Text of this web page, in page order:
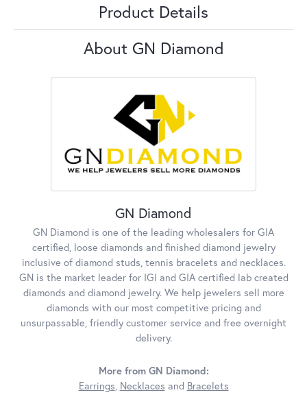
Product Details
About GN Diamond
GN Diamond
GN Diamond is one of the leading wholesalers for GIA
certified, loose diamonds and finished diamond jewelry
inclusive of diamond studs, tennis bracelets and necklaces.
GN is the market leader for IGI and GIA certified lab created
diamonds and diamond jewelry. We help jewelers sell more
diamonds with our most competitive pricing and
unsurpassable, friendly customer service and free overnight
delivery.
More from GN Diamond:
Earrings, Necklaces and Bracelets